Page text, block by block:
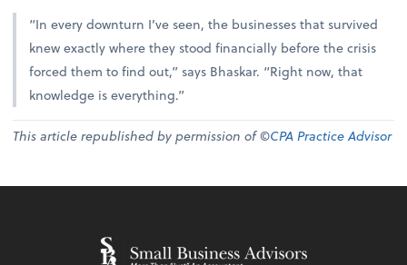
“In every downturn I’ve seen, the businesses that survived
knew exactly where they stood financially before the crisis
forced them to find out,” says Bhaskar. “Right now, that
knowledge is everything.”
This article republished by permission of ©CPA Practice Advisor